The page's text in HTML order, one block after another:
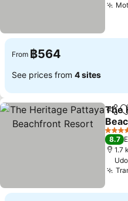
From ฿564
See prices from 4 sites
Share
The
See
4 Stars
8.7
1.7